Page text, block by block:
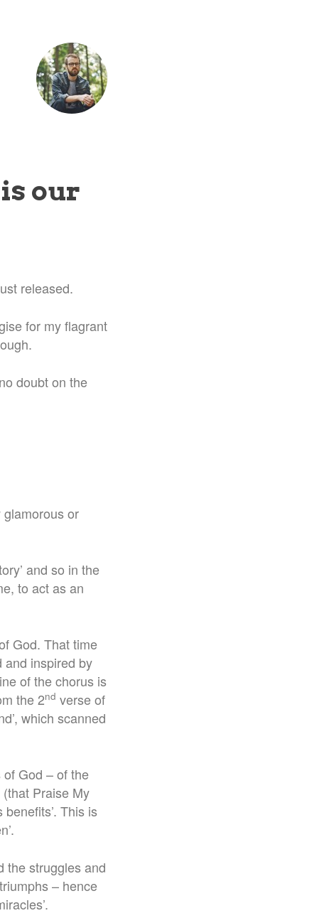
our
released.
for my flagrant
doubt on the
or
and so in the
to act as an
God. That time
and inspired by
of the chorus is
the 2nd verse of
which scanned
God – of the
Praise My
This is
the struggles and
– hence